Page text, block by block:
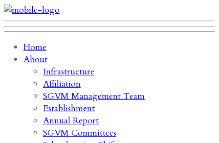
Home
About
Infrastructure
Affiliation
SGVM Management Team
Establishment
Annual Report
SGVM Committees